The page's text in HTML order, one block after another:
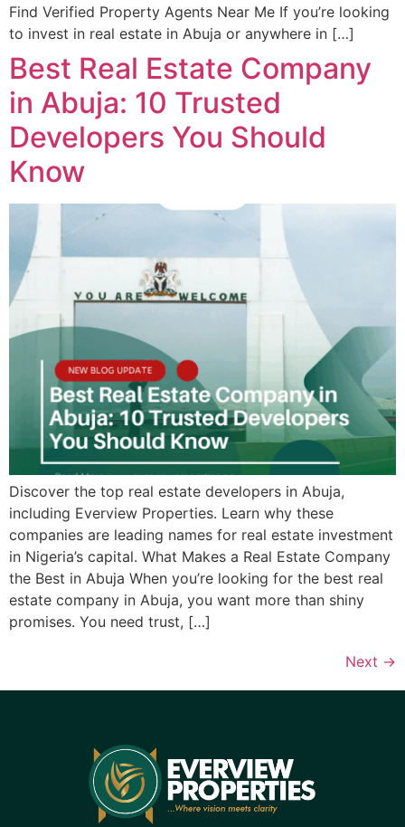
Find Verified Property Agents Near Me If you’re looking
to invest in real estate in Abuja or anywhere in […]
Best Real Estate Company
in Abuja: 10 Trusted
Developers You Should
Know
Discover the top real estate developers in Abuja,
including Everview Properties. Learn why these
companies are leading names for real estate investment
in Nigeria’s capital. What Makes a Real Estate Company
the Best in Abuja When you’re looking for the best real
estate company in Abuja, you want more than shiny
promises. You need trust, […]
Next →